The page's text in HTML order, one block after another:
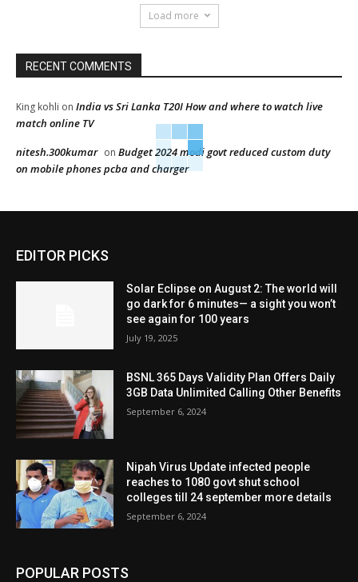
Load more
RECENT COMMENTS
King kohli on India vs Sri Lanka T20I How and where to watch live
match online TV
nitesh.300kumar on Budget 2024 modi govt reduced custom duty
on mobile phones pcba and charger
EDITOR PICKS
Solar Eclipse on August 2: The world will
go dark for 6 minutes— a sight you won’t
see again for 100 years
July 19, 2025
BSNL 365 Days Validity Plan Offers Daily
3GB Data Unlimited Calling Other Benefits
September 6, 2024
Nipah Virus Update infected people
reaches to 1080 govt shut school
colleges till 24 september more details
September 6, 2024
POPULAR POSTS